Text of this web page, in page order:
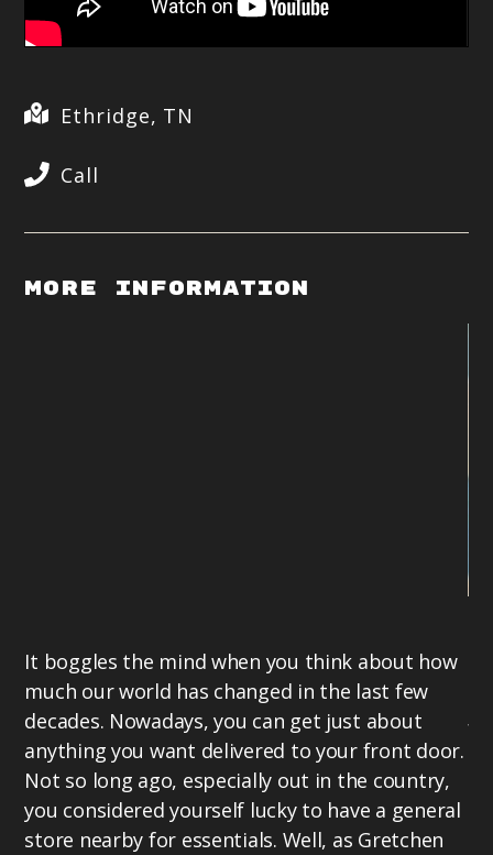
Ethridge, TN
Call
More Information
It boggles the mind when you think about how
much our world has changed in the last few
decades. Nowadays, you can get just about
anything you want delivered to your front door.
Not so long ago, especially out in the country,
you considered yourself lucky to have a general
store nearby for essentials. Well, as Gretchen